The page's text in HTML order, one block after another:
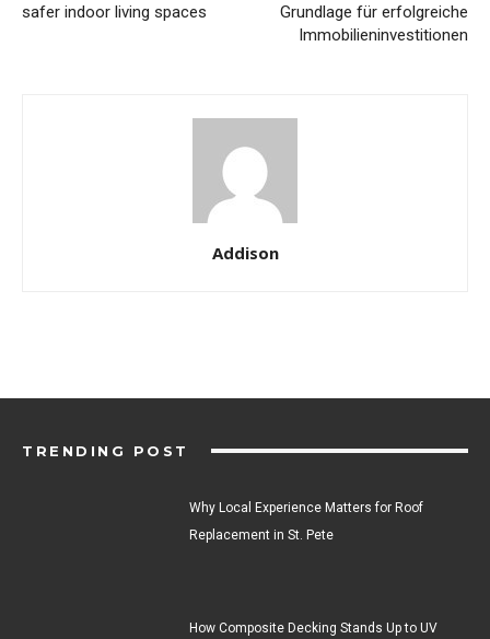
safer indoor living spaces
Grundlage für erfolgreiche
Immobilieninvestitionen
Addison
TRENDING POST
Why Local Experience Matters for Roof
Replacement in St. Pete
How Composite Decking Stands Up to UV